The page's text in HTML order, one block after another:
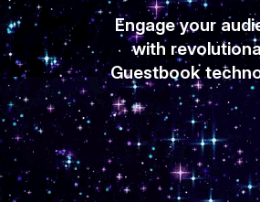
Engage your
with
Guestbook